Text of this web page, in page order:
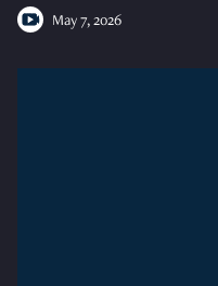
May 7, 2026